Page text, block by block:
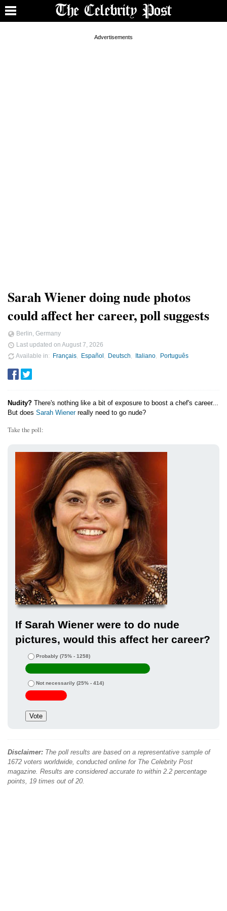
Sarah Wiener doing nude photos
could affect her career, poll suggests
Berlin, Germany
Last updated on August 7, 2026
Available in
Français Español Deutsch Italiano Português
Nudity? There's nothing like a bit of exposure to boost a chef's career...
But does Sarah Wienerreally need to go nude?
Take the poll:
If Sarah Wiener were to do nude
pictures, would this affect her career?
Probably (75% - 1258)
Not necessarily (25% - 414)
Disclaimer: The poll results are based on a representative sample of
1672 voters worldwide, conducted online for The Celebrity Post
magazine. Results are considered accurate to within 2.2 percentage
points, 19 times out of 20.